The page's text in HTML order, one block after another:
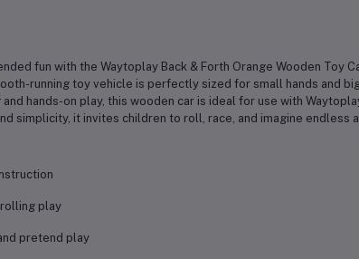
fun with the Waytoplay Back & Forth Orange Wooden Toy
running toy vehicle is perfectly sized for small hands and
hands-on play, this wooden car is ideal for use with
simplicity, it invites children to roll, race, and imagine endless
play
pretend play